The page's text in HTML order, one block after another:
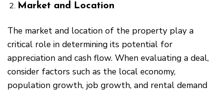
Market and Location
The market and location of the property play a
critical role in determining its potential for
appreciation and cash flow. When evaluating a deal,
consider factors such as the local economy,
population growth, job growth, and rental demand